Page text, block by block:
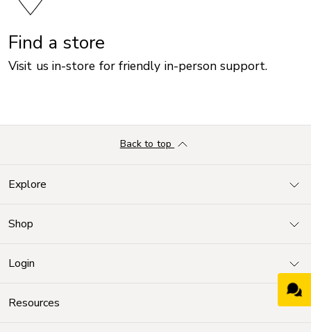
Find a store
Visit us in-store for friendly in-person support.
Explore
Shop
Login
Resources
Back to top